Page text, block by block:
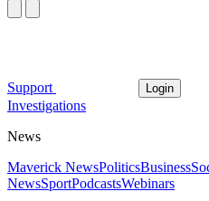
Support Login
Investigations
News
Maverick NewsPoliticsBusiness
NewsSportPodcastsWebinars